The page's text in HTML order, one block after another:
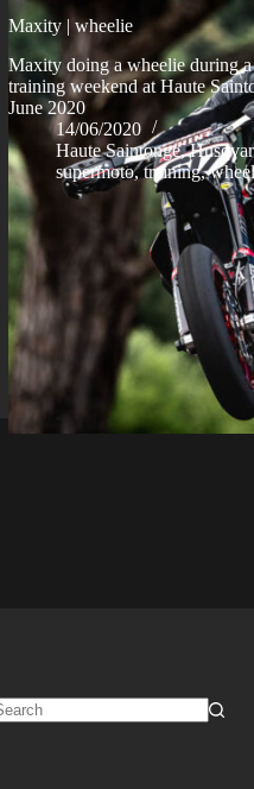
Maxity | wheelie
Maxity doing a wheelie during
training weekend at Haute
June 2020
14/06/2020
Haute Saintonge,
supermoto,training,